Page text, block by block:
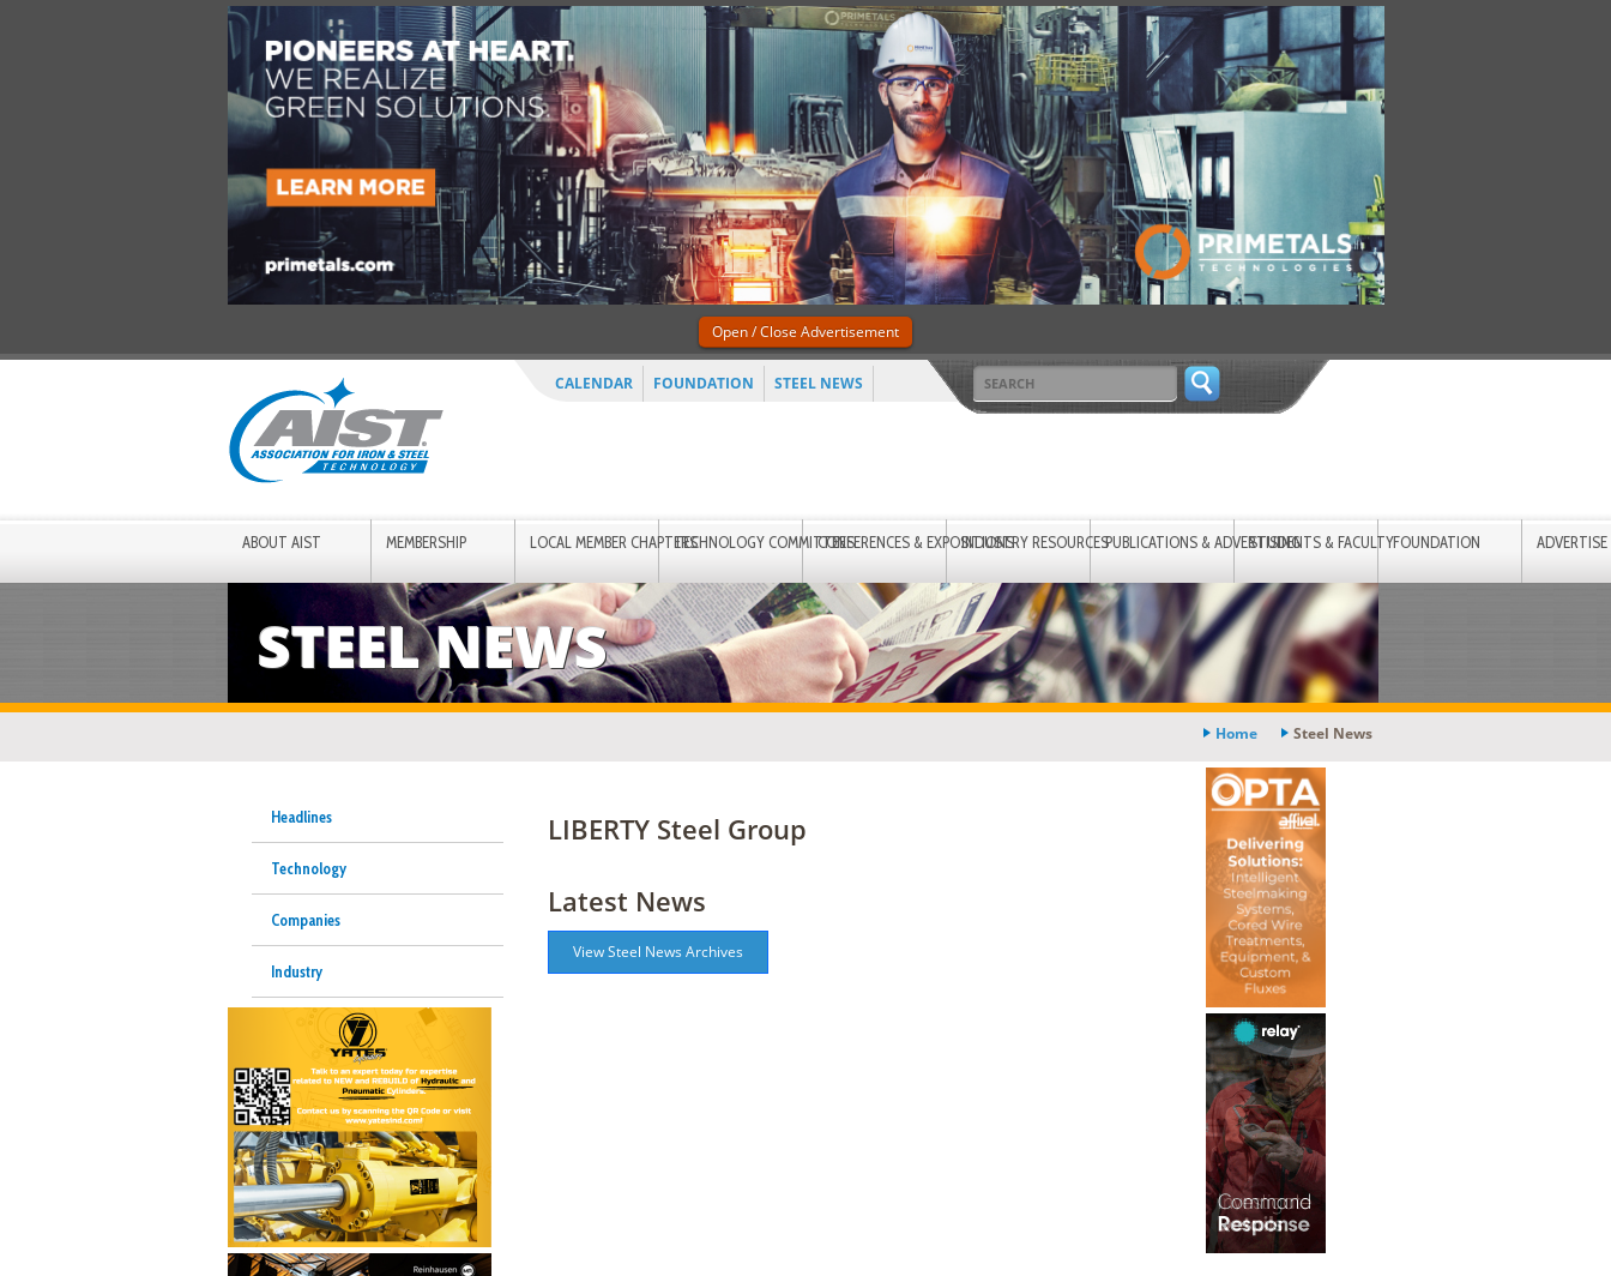
CALENDAR FOUNDATION STEEL NEWS
ABOUT AIST MEMBERSHIP LOCAL MEMBER CHAPTERSTECHNOLOGY COMMITTEESCONFERENCES & EXPOSITIONSINDUSTRY RESOURCESPUBLICATIONS & ADVERTISINGSTUDENTS & FACULTYFOUNDATION ADVERTISE
Open / Close Advertisement
STEEL NEWS
Home Steel News
Headlines
Technology
Companies
Industry
LIBERTY Steel Group
Latest News
View Steel News Archives